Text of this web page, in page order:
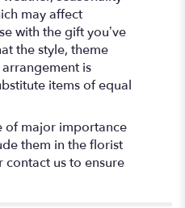
may affect
with the gift you’ve
the style, theme
is
items of equal
of major importance
them in the florist
contact us to ensure